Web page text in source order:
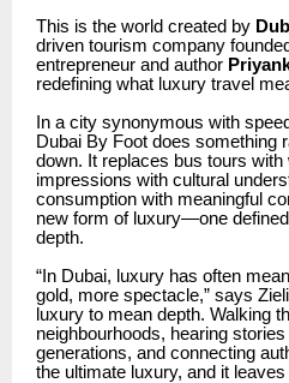
This is the world created by
driven tourism company
entrepreneur and author
redefining what luxury travel
In a city synonymous with
Dubai By Foot does something
down. It replaces bus tours
impressions with cultural
consumption with meaningful
new form of luxury—one
depth.
“In Dubai, luxury has often
gold, more spectacle,” says
luxury to mean depth. Walking
neighbourhoods, hearing
generations, and connecting
the ultimate luxury, and it